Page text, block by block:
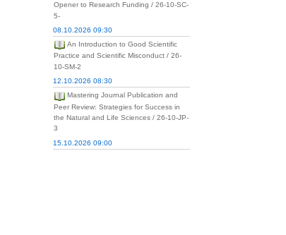
Opener to Research Funding / 26-10-SC-
5-
08.10.2026 09:30
An Introduction to Good Scientific
Practice and Scientific Misconduct / 26-
10-SM-2
12.10.2026 08:30
Mastering Journal Publication and
Peer Review: Strategies for Success in
the Natural and Life Sciences / 26-10-JP-
3
15.10.2026 09:00